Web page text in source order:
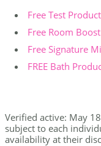
Free Test
Free Room
Free Signature
FREE Bath
Verified active: May
subject to each
availability at their